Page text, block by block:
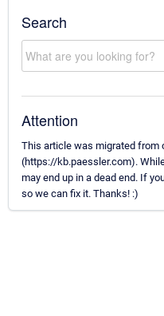
Search
Attention
This article was migrated from
(https://kb.paessler.com).
may end up in a dead end. If
so we can fix it. Thanks! :)